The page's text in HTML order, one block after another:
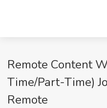
Remote Content
Time/Part-Time)
Remote